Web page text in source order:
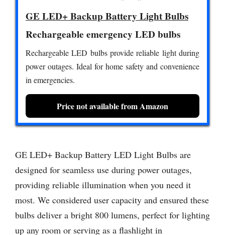
GE LED+ Backup Battery Light Bulbs
Rechargeable emergency LED bulbs
Rechargeable LED bulbs provide reliable light during
power outages. Ideal for home safety and convenience
in emergencies.
Price not available from Amazon
GE LED+ Backup Battery LED Light Bulbs are
designed for seamless use during power outages,
providing reliable illumination when you need it
most. We considered user capacity and ensured these
bulbs deliver a bright 800 lumens, perfect for lighting
up any room or serving as a flashlight in